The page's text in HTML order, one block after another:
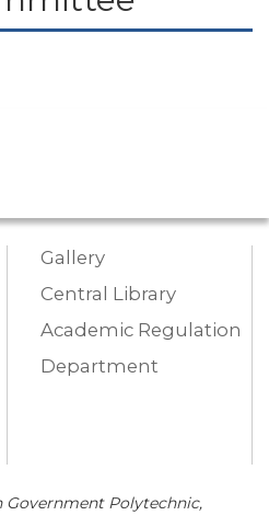
Gallery
Central Library
Academic Regulation
Department
Government Polytechnic,